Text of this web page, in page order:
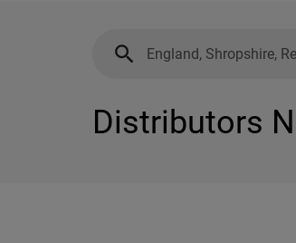
Distributors